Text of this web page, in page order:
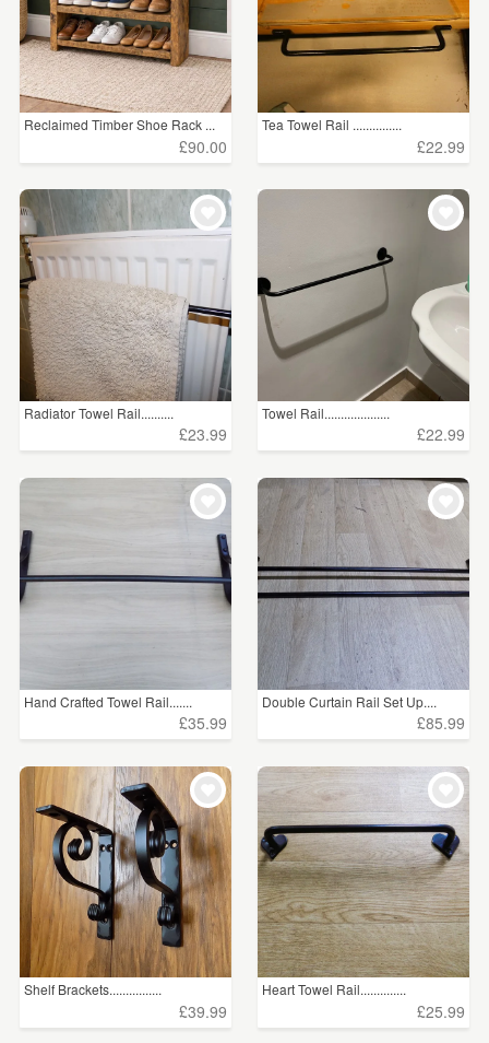
Reclaimed Timber Shoe Rack ...
£90.00
Tea Towel Rail ...............
£22.99
Radiator Towel Rail..........
£23.99
Towel Rail....................
£22.99
Hand Crafted Towel Rail.......
£35.99
Double Curtain Rail Set Up....
£85.99
Shelf Brackets................
£39.99
Heart Towel Rail..............
£25.99